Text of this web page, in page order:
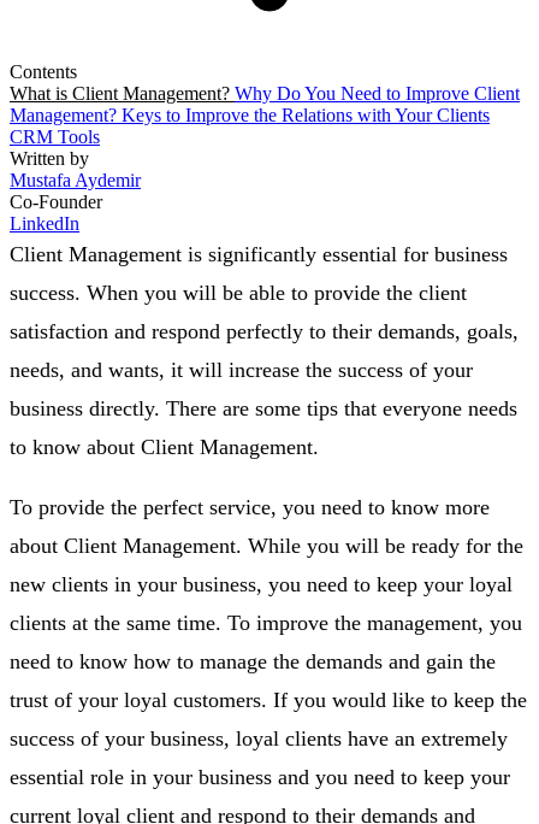
Contents
What is Client Management? Why Do You Need to Improve Client
Management? Keys to Improve the Relations with Your Clients
CRM Tools
Written by
Mustafa Aydemir
Co-Founder
LinkedIn
Client Management is significantly essential for business
success. When you will be able to provide the client
satisfaction and respond perfectly to their demands, goals,
needs, and wants, it will increase the success of your
business directly. There are some tips that everyone needs
to know about Client Management.
To provide the perfect service, you need to know more
about Client Management. While you will be ready for the
new clients in your business, you need to keep your loyal
clients at the same time. To improve the management, you
need to know how to manage the demands and gain the
trust of your loyal customers. If you would like to keep the
success of your business, loyal clients have an extremely
essential role in your business and you need to keep your
current loyal client and respond to their demands and